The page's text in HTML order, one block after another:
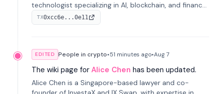
technologist specializing in AI, blockchain, and finance.
He co-founded KULA and was the Director of the
Disruption Lab at the University of Illinois' Gies College
TX0xcc6e...0e11
EDITED People in crypto•51 minutes ago•Aug 7
The wiki page for Alice Chen has been updated.
Alice Chen is a Singapore-based lawyer and co-